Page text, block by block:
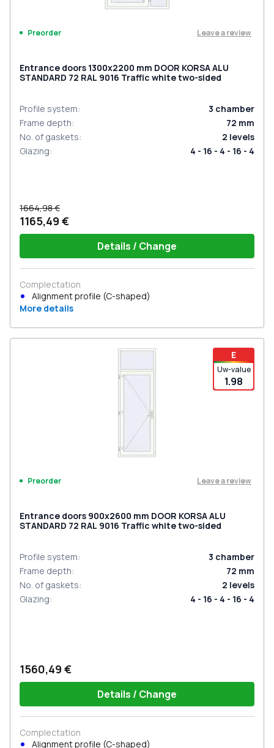
Preorder Leave a review
Entrance doors 1300x2200 mm DOOR KORSA ALU
STANDARD 72 RAL 9016 Traffic white two-sided
Profile system: 3 chamber
Frame depth: 72 mm
No. of gaskets: 2 levels
Glazing: 4 - 16 - 4 - 16 - 4
1664,98 €
1165,49 €
Details / Change
Complectation
Alignment profile (C-shaped)
More details
E
Uw-value
1.98
Preorder Leave a review
Entrance doors 900x2600 mm DOOR KORSA ALU
STANDARD 72 RAL 9016 Traffic white two-sided
Profile system: 3 chamber
Frame depth: 72 mm
No. of gaskets: 2 levels
Glazing: 4 - 16 - 4 - 16 - 4
1560,49 €
Details / Change
Complectation
Alignment profile (C-shaped)